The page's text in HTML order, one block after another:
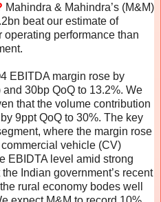
Mahindra & Mahindra’s (M&M)
beat our estimate of
operating performance than
EBITDA margin rose by
30bp QoQ to 13.2%. We
that the volume contribution
9ppt QoQ to 30%. The key
where the margin rose
vehicle (CV)
EBIDTA level amid strong
Indian government’s recent
rural economy bodes well